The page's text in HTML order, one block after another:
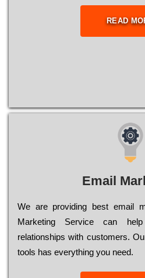
READ
Email
We are providing best email
Marketing Service can
relationships with customers.
tools has everything you need.